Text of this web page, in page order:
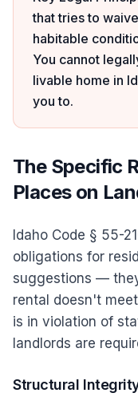
that tries to
habitable
You cannot
livable home in
you to.
The Specific
Places on
Idaho Code § 55-
obligations for
suggestions —
rental doesn't
is in violation of
landlords are
Structural